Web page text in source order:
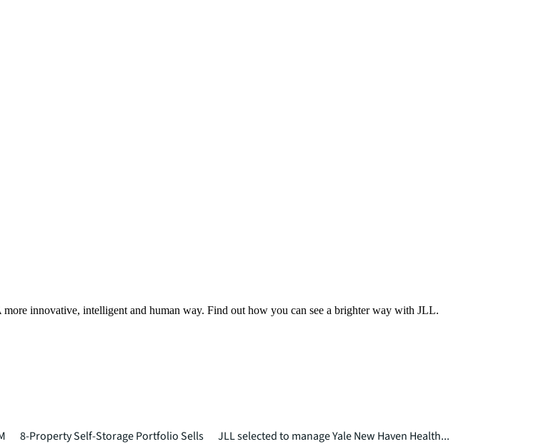
innovative, intelligent and human way. Find out how you can see a brighter way with JLL.
8-Property Self-Storage Portfolio Sells JLL selected to manage Yale New Haven Health...